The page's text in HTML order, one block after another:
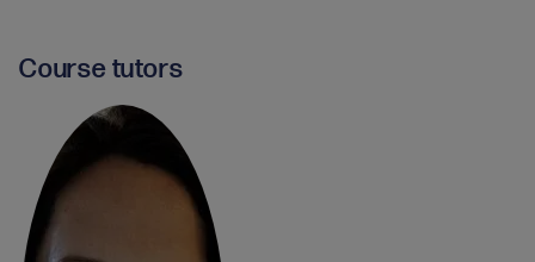
Course tutors